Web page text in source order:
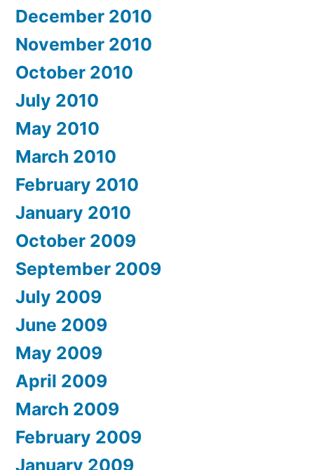
December 2010
November 2010
October 2010
July 2010
May 2010
March 2010
February 2010
January 2010
October 2009
September 2009
July 2009
June 2009
May 2009
April 2009
March 2009
February 2009
January 2009